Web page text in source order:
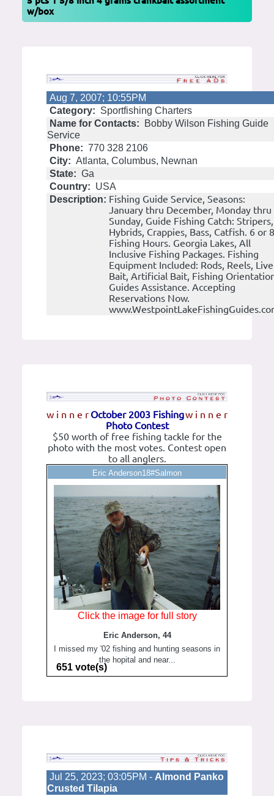
w/box
Aug 7, 2007; 10:55PM
Category: Sportfishing Charters
Name for Contacts:
Bobby Wilson Fishing Guide
Service
Phone: 770 328 2106
City: Atlanta, Columbus, Newnan
State: Ga
Country: USA
Description: Fishing Guide Service, Seasons:
January thru December, Monday thru
Sunday, Guide Fishing Catch: Stripers,
Hybrids, Crappies, Bass, Catfish. 6 or 8
Fishing Hours. Georgia Lakes, All
Inclusive Fishing Packages. Fishing
Equipment Included: Rods, Reels, Live
Bait, Artificial Bait, Fishing
Guides Assistance. Accepting
Reservations Now.
w i n n e r w i n n e r
October 2003 Fishing
Photo Contest
$50 worth of free fishing tackle for the
photo with the most votes. Contest open
to all anglers.
Eric Anderson18#Salmon
Click the image for full story
Eric Anderson, 44
I missed my '02 fishing and hunting seasons in
the hopital and near...
651 vote(s)
Jul 25, 2023; 03:05PM - Almond Panko
Crusted Tilapia